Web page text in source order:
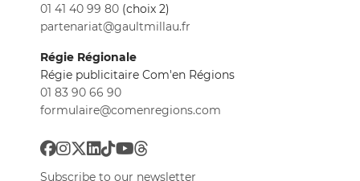
01 41 40 99 80 (choix 2)
partenariat@gaultmillau.fr
Régie Régionale
Régie publicitaire Com'en Régions
01 83 90 66 90
formulaire@comenregions.com
Subscribe to our newsletter